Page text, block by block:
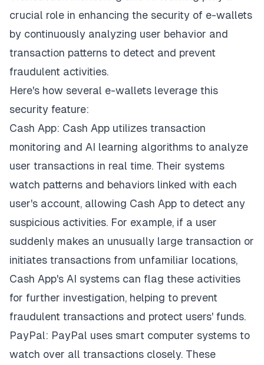
crucial role in enhancing the security of e-wallets
by continuously analyzing user behavior and
transaction patterns to detect and prevent
fraudulent activities.
Here's how several e-wallets leverage this
security feature:
Cash App: Cash App utilizes transaction
monitoring and AI learning algorithms to analyze
user transactions in real time. Their systems
watch patterns and behaviors linked with each
user's account, allowing Cash App to detect any
suspicious activities. For example, if a user
suddenly makes an unusually large transaction or
initiates transactions from unfamiliar locations,
Cash App's AI systems can flag these activities
for further investigation, helping to prevent
fraudulent transactions and protect users' funds.
PayPal: PayPal uses smart computer systems to
watch over all transactions closely. These